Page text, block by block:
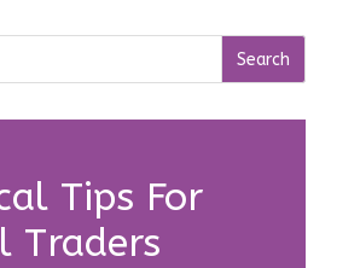
Tips For
Traders